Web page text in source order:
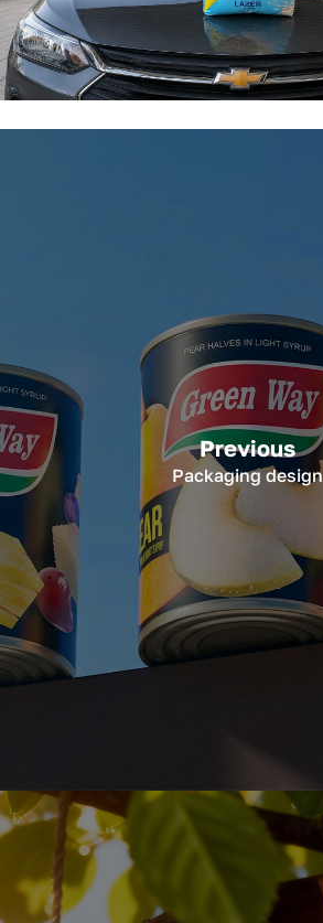
Previous
Packaging design